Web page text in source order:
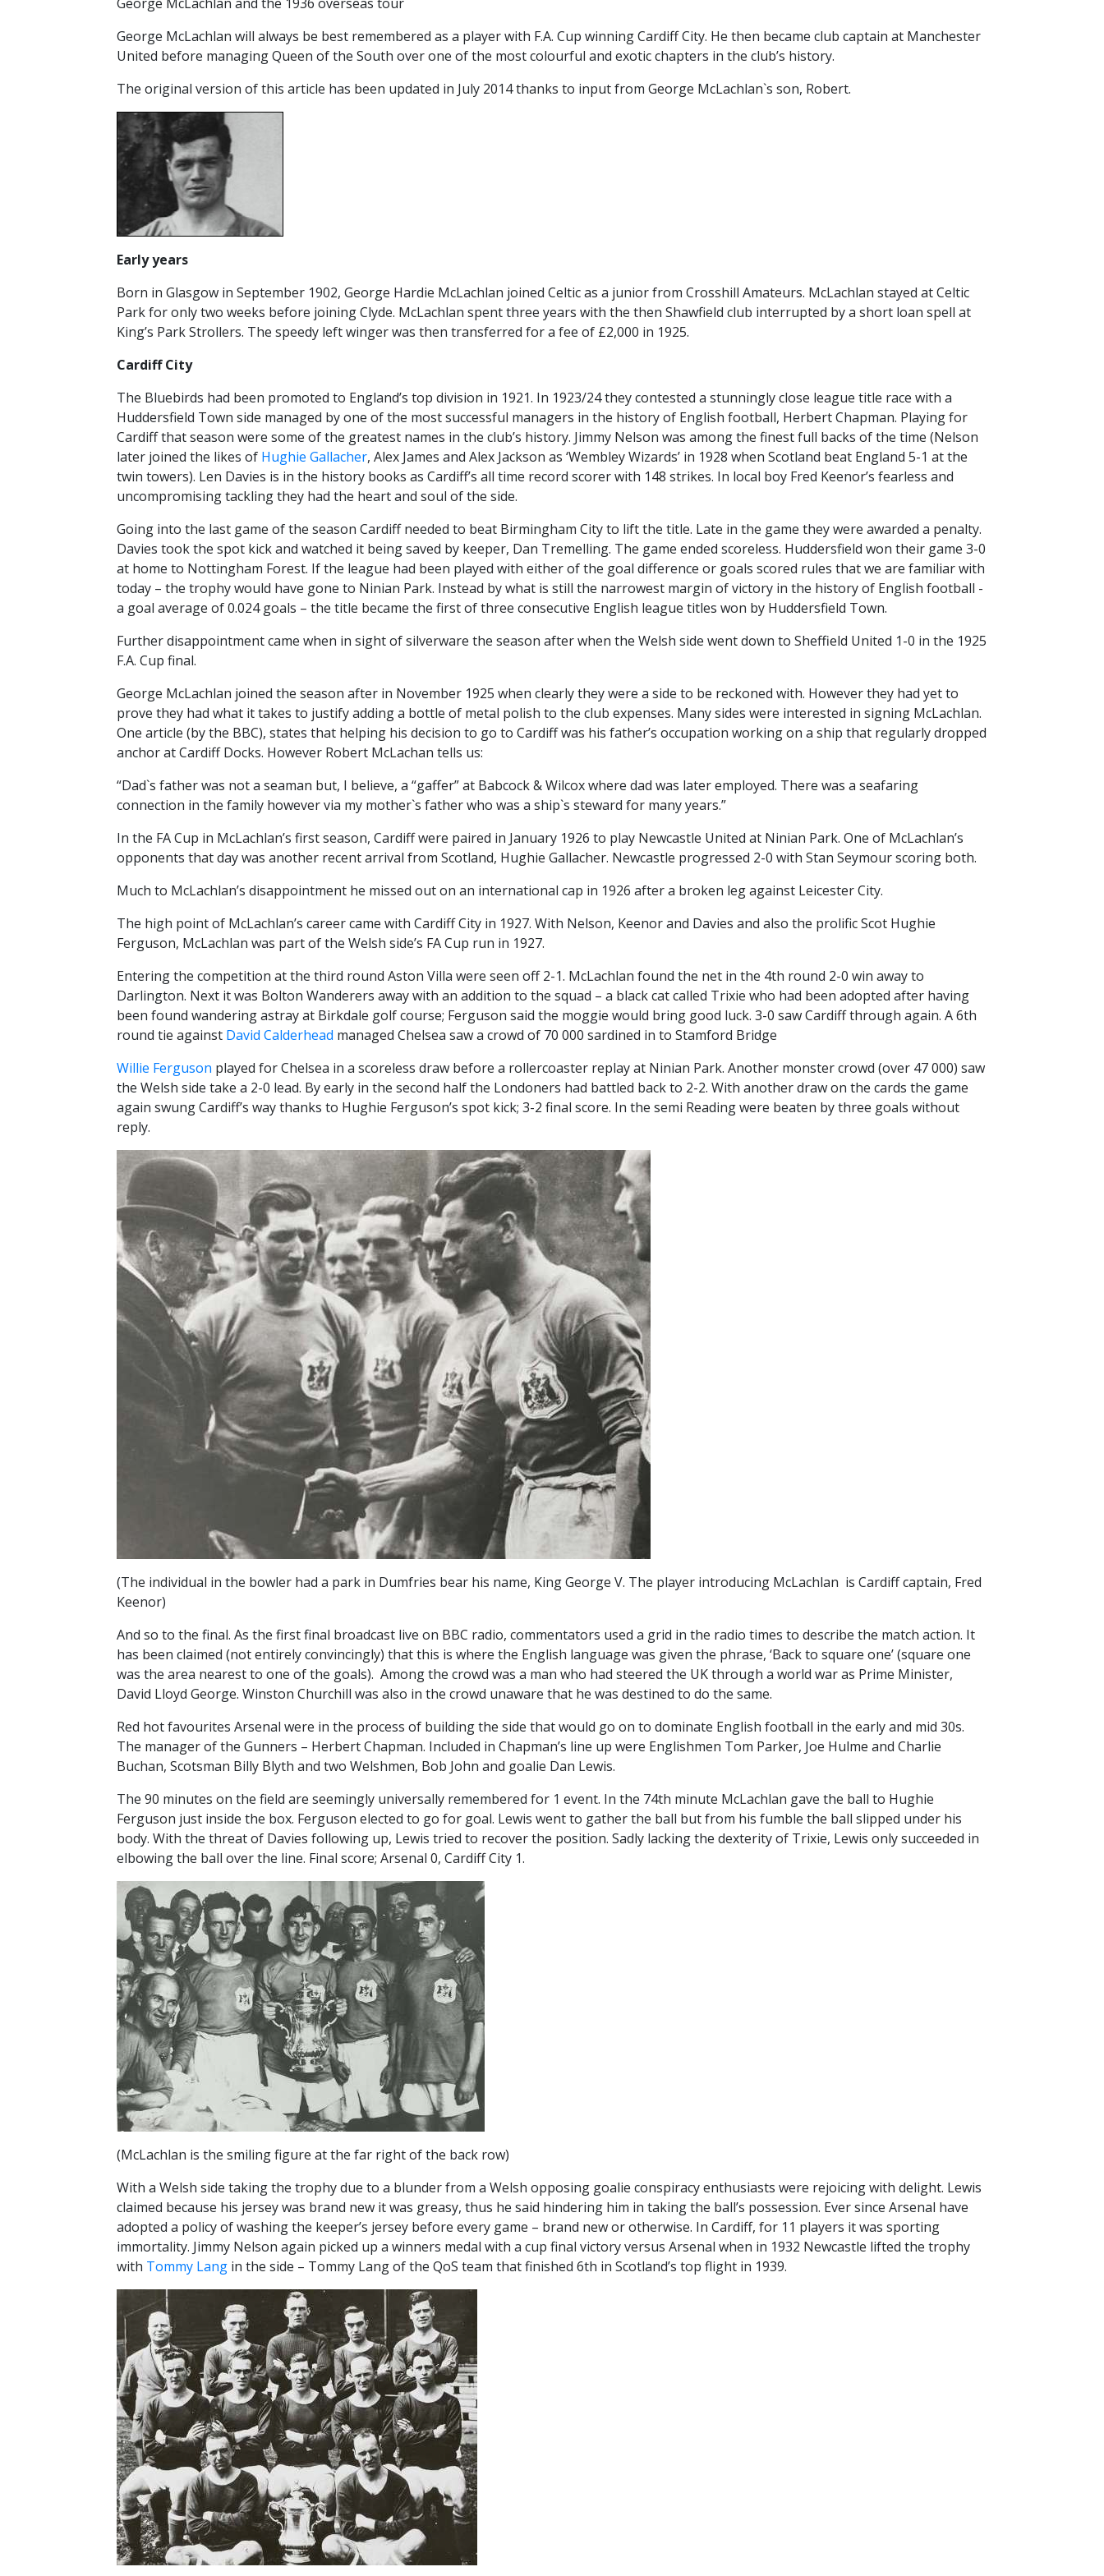
SQUAD
YOUTHS
U18 SQUAD
CONTACT US
BOOK KGV
ARTICLES
SPONSORSHIP
George McLachlan will always be best remembered as a player with F.A. Cup winning Cardiff City. He then became club captain at Manchester
United before managing Queen of the South over one of the most colourful and exotic chapters in the club’s history.
The original version of this article has been updated in July 2014 thanks to input from George McLachlan`s son, Robert.
Early years
Born in Glasgow in September 1902, George Hardie McLachlan joined Celtic as a junior from Crosshill Amateurs. McLachlan stayed at Celtic
Park for only two weeks before joining Clyde. McLachlan spent three years with the then Shawfield club interrupted by a short loan spell at
King’s Park Strollers. The speedy left winger was then transferred for a fee of £2,000 in 1925.
CardiffCity
The Bluebirds had been promoted to England’s top division in 1921. In 1923/24 they contested a stunningly close league title race with a
Huddersfield Town side managed by one of the most successful managers in the history of English football, Herbert Chapman. Playing for
Cardiff that season were some of the greatest names in the club’s history. Jimmy Nelson was among the finest full backs of the time (Nelson
later joined the likes of Hughie Gallacher, Alex James and Alex Jackson as ‘Wembley Wizards’ in 1928 when Scotland beat England 5-1 at the
twin towers). Len Davies is in the history books as Cardiff’s all time record scorer with 148 strikes. In local boy Fred Keenor’s fearless and
uncompromising tackling they had the heart and soul of the side.
Going into the last game of the season Cardiff needed to beat Birmingham City to lift the title. Late in the game they were awarded a penalty.
Davies took the spot kick and watched it being saved by keeper, Dan Tremelling. The game ended scoreless. Huddersfield won their game 3-0
at home to Nottingham Forest. If the league had been played with either of the goal difference or goals scored rules that we are familiar with
today – the trophy would have gone to Ninian Park. Instead by what is still the narrowest margin of victory in the history of English football -
a goal average of 0.024 goals – the title became the first of three consecutive English league titles won by Huddersfield Town.
Further disappointment came when in sight of silverware the season after when the Welsh side went down to Sheffield United 1-0 in the 1925
F.A. Cup final.
George McLachlan joined the season after in November 1925 when clearly they were a side to be reckoned with. However they had yet to
prove they had what it takes to justify adding a bottle of metal polish to the club expenses. Many sides were interested in signing McLachlan.
One article (by the BBC), states that helping his decision to go to Cardiff was his father’s occupation working on a ship that regularly dropped
anchor at Cardiff Docks. However Robert McLachan tells us:
“Dad`s father was not a seaman but, I believe, a “gaffer” at Babcock & Wilcox where dad was later employed. There was a seafaring
connection in the family however via my mother`s father who was a ship`s steward for many years.”
In the FA Cup in McLachlan’s first season, Cardiff were paired in January 1926 to play Newcastle United at Ninian Park. One of McLachlan’s
opponents that day was another recent arrival from Scotland, Hughie Gallacher. Newcastle progressed 2-0 with Stan Seymour scoring both.
Much to McLachlan’s disappointment he missed out on an international cap in 1926 after a broken leg against Leicester City.
The high point of McLachlan’s career came with Cardiff City in 1927. With Nelson, Keenor and Davies and also the prolific Scot Hughie
Ferguson, McLachlan was part of the Welsh side’s FA Cup run in 1927.
Entering the competition at the third round Aston Villa were seen off 2-1. McLachlan found the net in the 4th round 2-0 win away to
Darlington. Next it was Bolton Wanderers away with an addition to the squad – a black cat called Trixie who had been adopted after having
been found wandering astray at Birkdale golf course; Ferguson said the moggie would bring good luck. 3-0 saw Cardiff through again. A 6th
round tie against David Calderhead managed Chelsea saw a crowd of 70 000 sardined in to Stamford Bridge
Willie Ferguson played for Chelsea in a scoreless draw before a rollercoaster replay at Ninian Park. Another monster crowd (over 47 000) saw
the Welsh side take a 2-0 lead. By early in the second half the Londoners had battled back to 2-2. With another draw on the cards the game
again swung Cardiff’s way thanks to Hughie Ferguson’s spot kick; 3-2 final score. In the semi Reading were beaten by three goals without
reply.
(The individual in the bowler had a park in Dumfries bear his name, King George V. The player introducing McLachlan is Cardiff captain, Fred
Keenor)
And so to the final. As the first final broadcast live on BBC radio, commentators used a grid in the radio times to describe the match action. It
has been claimed (not entirely convincingly) that this is where the English language was given the phrase, ‘Back to square one’ (square one
was the area nearest to one of the goals). Among the crowd was a man who had steered the UK through a world war as Prime Minister,
David Lloyd George. Winston Churchill was also in the crowd unaware that he was destined to do the same.
Red hot favourites Arsenal were in the process of building the side that would go on to dominate English football in the early and mid 30s.
The manager of the Gunners – Herbert Chapman. Included in Chapman’s line up were Englishmen Tom Parker, Joe Hulme and Charlie
Buchan, Scotsman Billy Blyth and two Welshmen, Bob John and goalie Dan Lewis.
The 90 minutes on the field are seemingly universally remembered for 1 event. In the 74th minute McLachlan gave the ball to Hughie
Ferguson just inside the box. Ferguson elected to go for goal. Lewis went to gather the ball but from his fumble the ball slipped under his
body. With the threat of Davies following up, Lewis tried to recover the position. Sadly lacking the dexterity of Trixie, Lewis only succeeded in
elbowing the ball over the line. Final score; Arsenal 0, Cardiff City 1.
(McLachlan is the smiling figure at the far right of the back row)
With a Welsh side taking the trophy due to a blunder from a Welsh opposing goalie conspiracy enthusiasts were rejoicing with delight. Lewis
claimed because his jersey was brand new it was greasy, thus he said hindering him in taking the ball’s possession. Ever since Arsenal have
adopted a policy of washing the keeper’s jersey before every game – brand new or otherwise. In Cardiff, for 11 players it was sporting
immortality. Jimmy Nelson again picked up a winners medal with a cup final victory versus Arsenal when in 1932 Newcastle lifted the trophy
with Tommy Lang in the side – Tommy Lang of the QoS team that finished 6th in Scotland’s top flight in 1939.